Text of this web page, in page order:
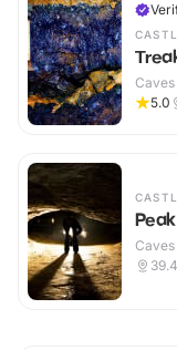
Caves
5.0
Caves
39.4